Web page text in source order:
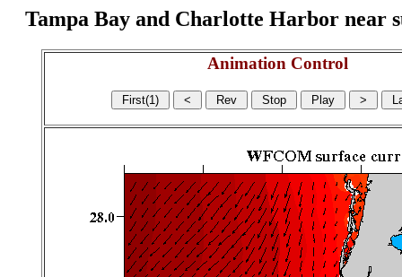
Tampa Bay and Charlotte Harbor near
Animation Control